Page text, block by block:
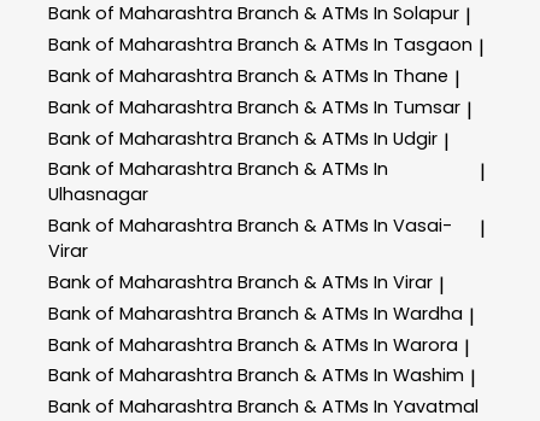
Bank of Maharashtra Branch & ATMs In Solapur |
Bank of Maharashtra Branch & ATMs In Tasgaon |
Bank of Maharashtra Branch & ATMs In Thane |
Bank of Maharashtra Branch & ATMs In Tumsar |
Bank of Maharashtra Branch & ATMs In Udgir |
Bank of Maharashtra Branch & ATMs In
Ulhasnagar
|
Bank of Maharashtra Branch & ATMs In Vasai-
Virar
|
Bank of Maharashtra Branch & ATMs In Virar |
Bank of Maharashtra Branch & ATMs In Wardha |
Bank of Maharashtra Branch & ATMs In Warora |
Bank of Maharashtra Branch & ATMs In Washim |
Bank of Maharashtra Branch & ATMs In Yavatmal